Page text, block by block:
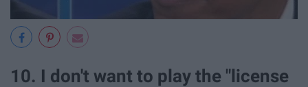
10. I don't want to play the "license